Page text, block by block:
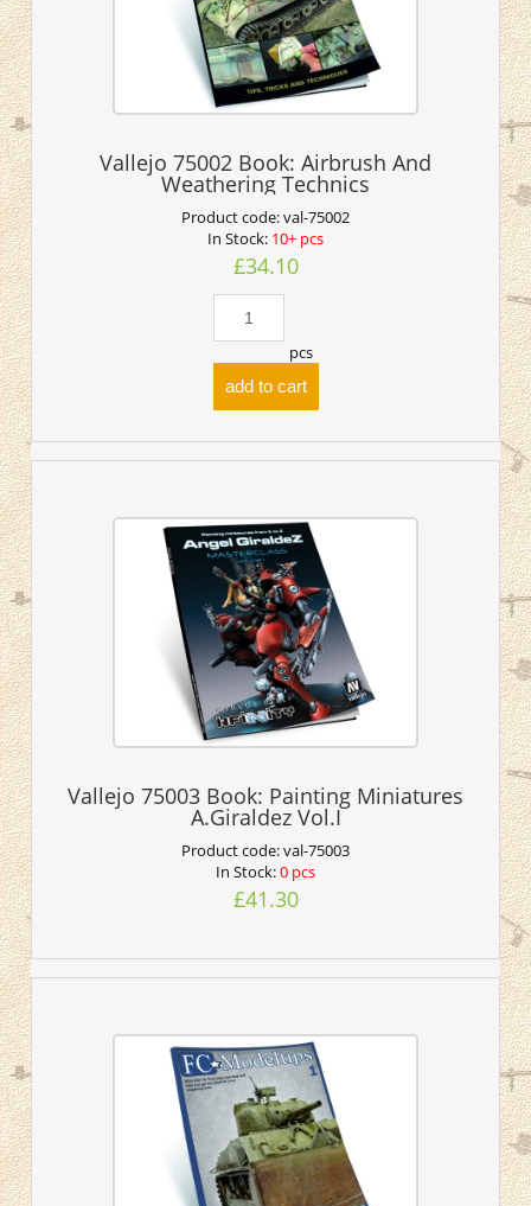
Vallejo 75002 Book: Airbrush And
Weathering Technics
Product code:val-75002
In Stock: 10+ pcs
£34.10
pcs
add to cart
Vallejo 75003 Book: Painting Miniatures
A.Giraldez Vol.I
Product code:val-75003
In Stock:0 pcs
£41.30